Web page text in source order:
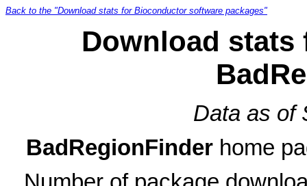
Back to the "Download stats for Bioconductor software packages"
Download stats
Data as of
BadRegionFinder home